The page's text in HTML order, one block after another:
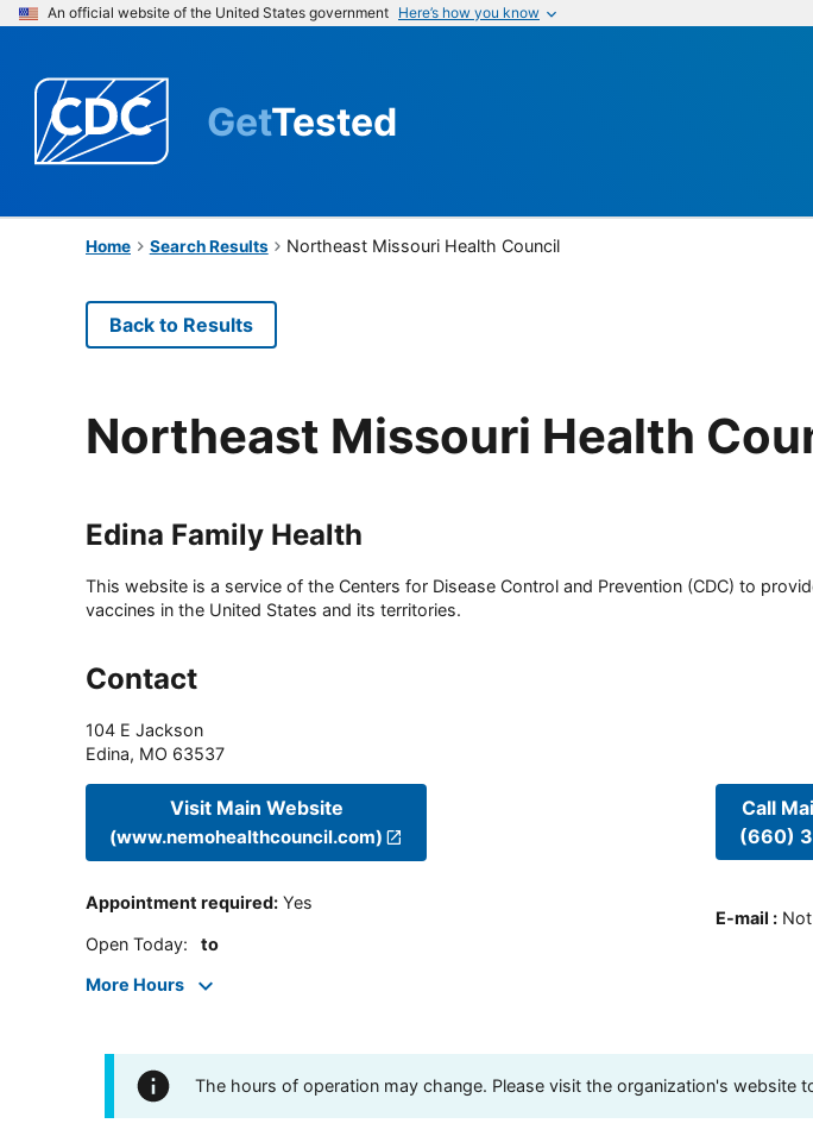
An official website of the United States government Here’s how you know
GetTested
Home Search Results Northeast Missouri Health Council
Back to Results
Northeast Missouri Health
Edina Family Health
This website is a service of the Centers for Disease Control and Prevention (CDC) to
vaccines in the United States and its territories.
Contact
104 E Jackson
Edina, MO 63537
Visit Main Website
(www.nemohealthcouncil.com)
Appointment required: Yes
Open Today: to
More Hours
Call
(660)
E-mail :
The hours of operation may change. Please visit the organization's website